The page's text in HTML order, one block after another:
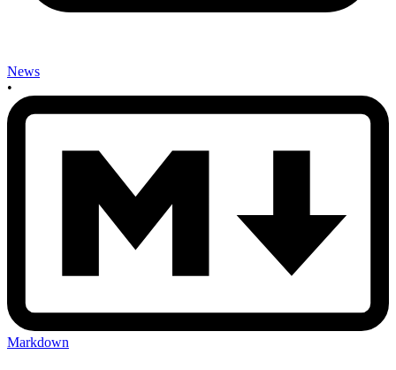
News
•
Markdown